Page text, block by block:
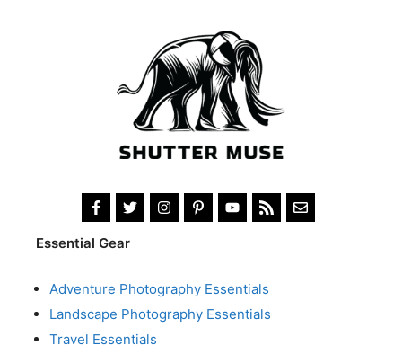
Essential Gear
Adventure Photography Essentials
Landscape Photography Essentials
Travel Essentials